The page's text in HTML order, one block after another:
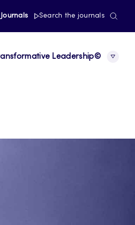
Journals Search the journals
Leadership©